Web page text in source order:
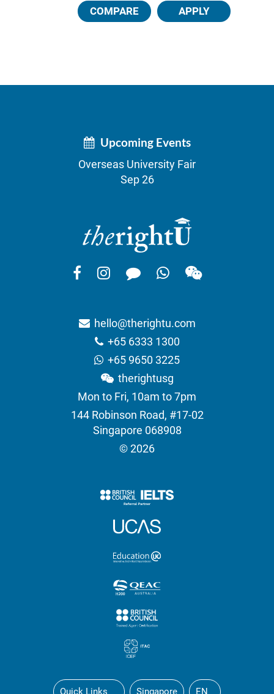
COMPARE APPLY
Upcoming Events
Overseas University Fair
Sep 26
hello@therightu.com
+65 6333 1300
+65 9650 3225
therightusg
Mon to Fri, 10am to 7pm
144 Robinson Road, #17-02
Singapore 068908
© 2026